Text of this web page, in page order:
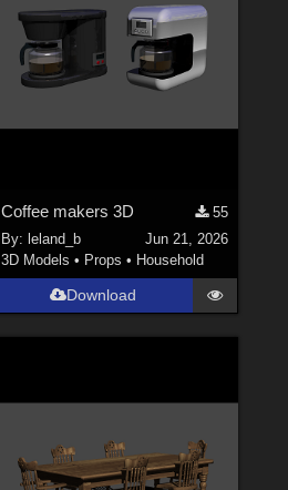
Coffee makers 3D
55
By: leland_b
Jun 21, 2026
3D Models • Props • Household
Download